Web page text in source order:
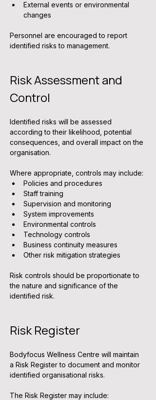
External events or environmental
changes
Personnel are encouraged to report
identified risks to management.
Risk Assessment and
Control
Identified risks will be assessed
according to their likelihood, potential
consequences, and overall impact on the
organisation.
Where appropriate, controls may include:
Policies and procedures
Staff training
Supervision and monitoring
System improvements
Environmental controls
Technology controls
Business continuity measures
Other risk mitigation strategies
Risk controls should be proportionate to
the nature and significance of the
identified risk.
Risk Register
Bodyfocus Wellness Centre will maintain
a Risk Register to document and monitor
identified organisational risks.
The Risk Register may include: